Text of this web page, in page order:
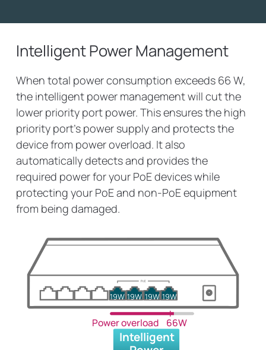
Power overload 66W
Intelligent
19W 19W 19W 19W
Intelligent Power Management
When total power consumption exceeds 66 W,
the intelligent power management will cut the
lower priority port power. This ensures the high
priority port’s power supply and protects the
device from power overload. It also
automatically detects and provides the
required power for your PoE devices while
protecting your PoE and non-PoE equipment
from being damaged.